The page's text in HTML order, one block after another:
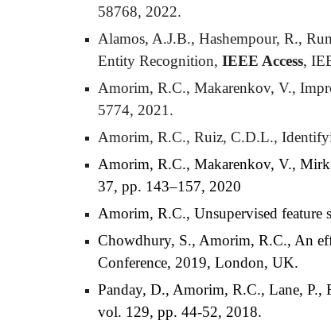
58768, 2022.
Alamos, A.J.B., Hashempour, R.,
Entity Recognition, IEEE Access,
Amorim, R.C., Makarenkov, V.,
5774, 2021.
Amorim, R.C., Ruiz, C.D.L.,
Amorim, R.C., Makarenkov, V.,
37, pp. 143–157, 2020
Amorim, R.C., Unsupervised feature
Chowdhury, S., Amorim, R.C., An
Conference, 2019, London, UK.
Panday, D., Amorim, R.C., Lane, P.,
vol. 129, pp. 44-52, 2018.